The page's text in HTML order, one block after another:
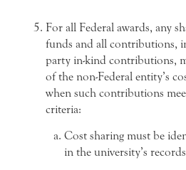
For all Federal awards, any
funds and all contributions,
party in-kind contributions,
of the non-Federal entity’s
when such contributions
criteria:
Cost sharing must be
in the university’s